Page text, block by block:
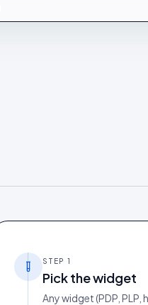
STEP 1
Pick the widget
Any widget (PDP,